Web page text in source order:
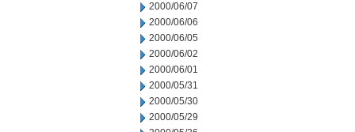
2000/06/07
2000/06/06
2000/06/05
2000/06/02
2000/06/01
2000/05/31
2000/05/30
2000/05/29